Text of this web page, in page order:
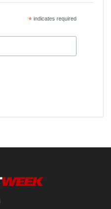
*indicates required